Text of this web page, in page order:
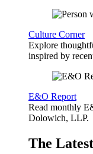
Culture Corner
Explore
inspired by
E&O Report
Read monthly
Dolowich, LLP.
The